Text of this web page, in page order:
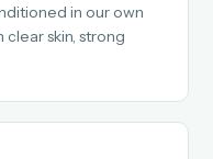
in our own
skin, strong